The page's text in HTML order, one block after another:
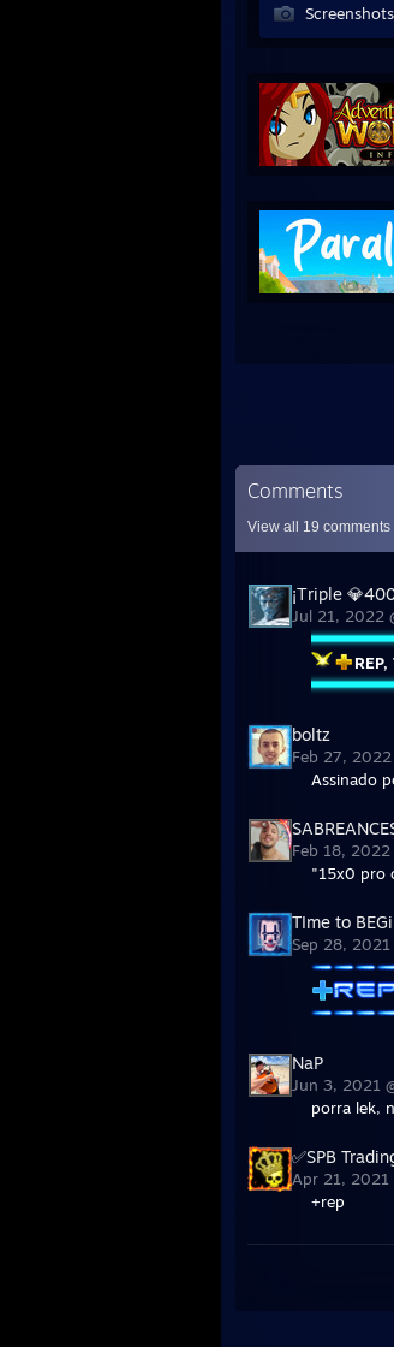
Comments
View all 19 comments
¡Тriple
Jul 21, 2022
boltz
Feb 27, 2022
Assinado
Feb 18, 2022
"15x0 pro
TIme to
Sep 28,
NaP
Jun 3, 2021
porra lek,
✅SPB
Apr 21, 2021
+rep